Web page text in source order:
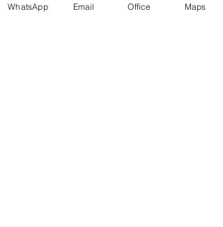
representation.
WhatsApp Email Office Maps